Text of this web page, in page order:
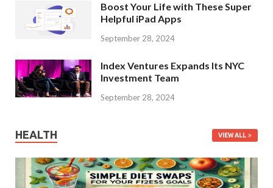
Boost Your Life with These Super
Helpful iPad Apps
September 28, 2024
Index Ventures Expands Its NYC
Investment Team
September 28, 2024
HEALTH VIEW ALL